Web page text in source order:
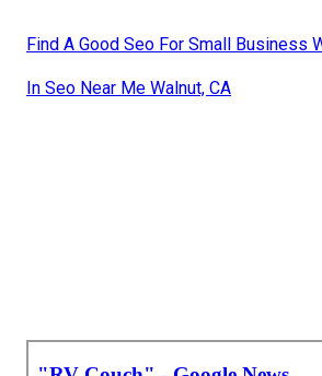
Find A Good Seo For Small Business
In Seo Near Me Walnut, CA